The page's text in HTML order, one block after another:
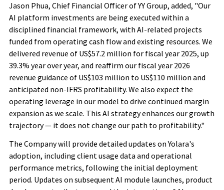
Jason Phua, Chief Financial Officer of YY Group, added, "Our
AI platform investments are being executed within a
disciplined financial framework, with AI-related projects
funded from operating cash flow and existing resources. We
delivered revenue of US$57.2 million for fiscal year 2025, up
39.3% year over year, and reaffirm our fiscal year 2026
revenue guidance of US$103 million to US$110 million and
anticipated non-IFRS profitability. We also expect the
operating leverage in our model to drive continued margin
expansion as we scale. This AI strategy enhances our growth
trajectory — it does not change our path to profitability."
The Company will provide detailed updates on Yolara's
adoption, including client usage data and operational
performance metrics, following the initial deployment
period. Updates on subsequent AI module launches, product